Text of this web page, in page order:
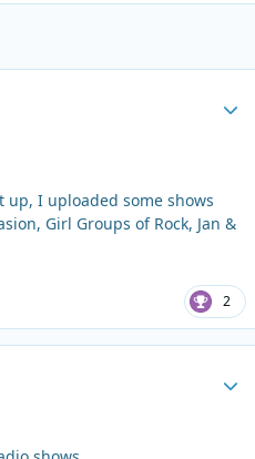
I uploaded some shows
Girl Groups of Rock, Jan &
2